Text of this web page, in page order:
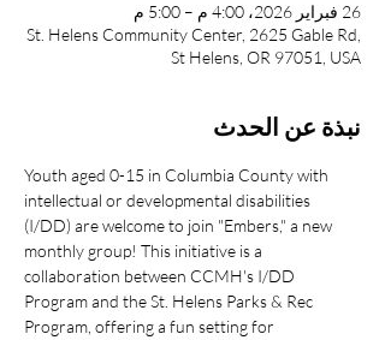
26 فبراير 2026، 4:00 م – 5:00 م
St. Helens Community Center, 2625 Gable Rd,
St Helens, OR 97051, USA
نبذة عن الحدث
Youth aged 0-15 in Columbia County with
intellectual or developmental disabilities
(I/DD) are welcome to join "Embers," a new
monthly group! This initiative is a
collaboration between CCMH's I/DD
Program and the St. Helens Parks & Rec
Program, offering a fun setting for